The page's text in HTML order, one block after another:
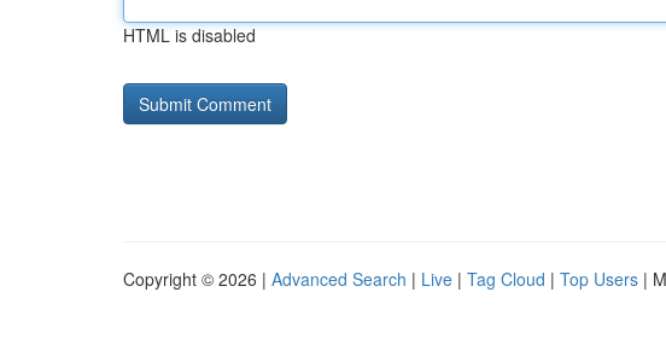
HTML is disabled
Copyright © 2026 | Advanced Search | Live | Tag Cloud | Top Users |